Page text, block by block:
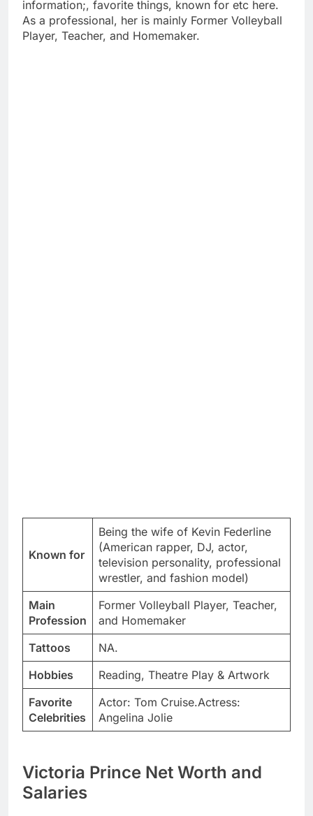
information;, favorite things, known for etc here.
As a professional, her is mainly Former Volleyball
Player, Teacher, and Homemaker.
Known for
Being the wife of Kevin Federline
(American rapper, DJ, actor,
television personality, professional
wrestler, and fashion model)
Main
Profession
Former Volleyball Player, Teacher,
and Homemaker
Tattoos
NA.
Hobbies
Reading, Theatre Play & Artwork
Favorite
Celebrities
Actor: Tom Cruise.Actress:
Angelina Jolie
Victoria Prince Net Worth and
Salaries